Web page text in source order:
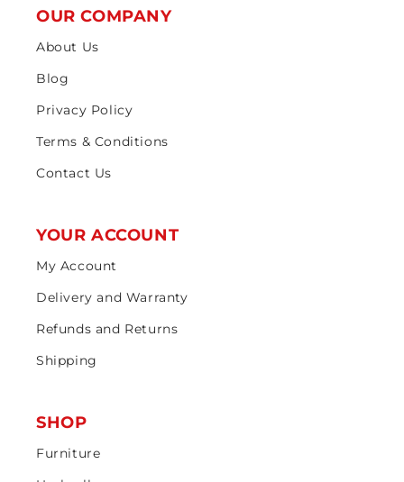
OUR COMPANY
About Us
Blog
Privacy Policy
Terms & Conditions
Contact Us
YOUR ACCOUNT
My Account
Delivery and Warranty
Refunds and Returns
Shipping
SHOP
Furniture